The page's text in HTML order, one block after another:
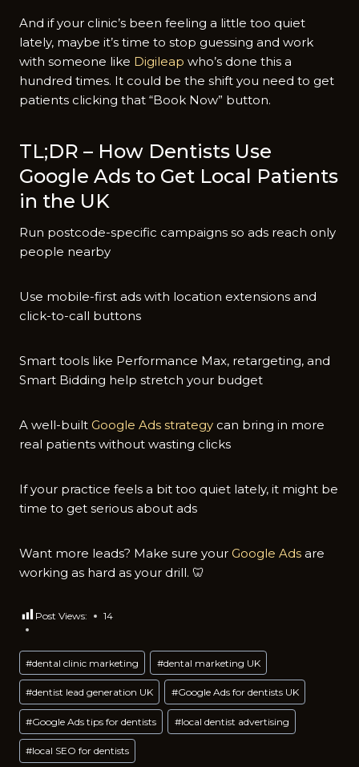
And if your clinic’s been feeling a little too quiet
lately, maybe it’s time to stop guessing and work
with someone like Digileap who’s done this a
hundred times. It could be the shift you need to get
patients clicking that “Book Now” button.
TL;DR – How Dentists Use
Google Ads to Get Local Patients
in the UK
Run postcode-specific campaigns so ads reach only
people nearby
Use mobile-first ads with location extensions and
click-to-call buttons
Smart tools like Performance Max, retargeting, and
Smart Bidding help stretch your budget
A well-built Google Ads strategy can bring in more
real patients without wasting clicks
If your practice feels a bit too quiet lately, it might be
time to get serious about ads
Want more leads? Make sure your Google Ads are
working as hard as your drill. 🦷
Post Views: 14
Post
Tags:
#dental clinic marketing #dental marketing UK
#dentist lead generation UK #Google Ads for dentists UK
#Google Ads tips for dentists #local dentist advertising
#local SEO for dentists